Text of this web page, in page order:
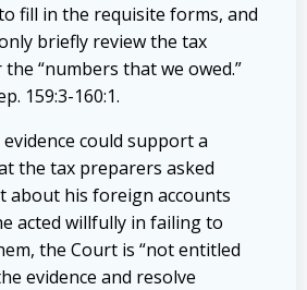
fill in the requisite forms, and
briefly review the tax
“numbers that we owed.”
159:3-160:1.
could support a
the tax preparers asked
about his foreign accounts
acted willfully in failing to
the Court is “not entitled
evidence and resolve